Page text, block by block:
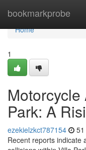
bookmarkprobe
Home
Home
1
Park: A
ezekielzkct787154
Recent reports indicate